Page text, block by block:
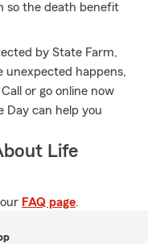
so the death benefit
by State Farm,
unexpected happens,
or go online now
Day can help you
Life
FAQ page.